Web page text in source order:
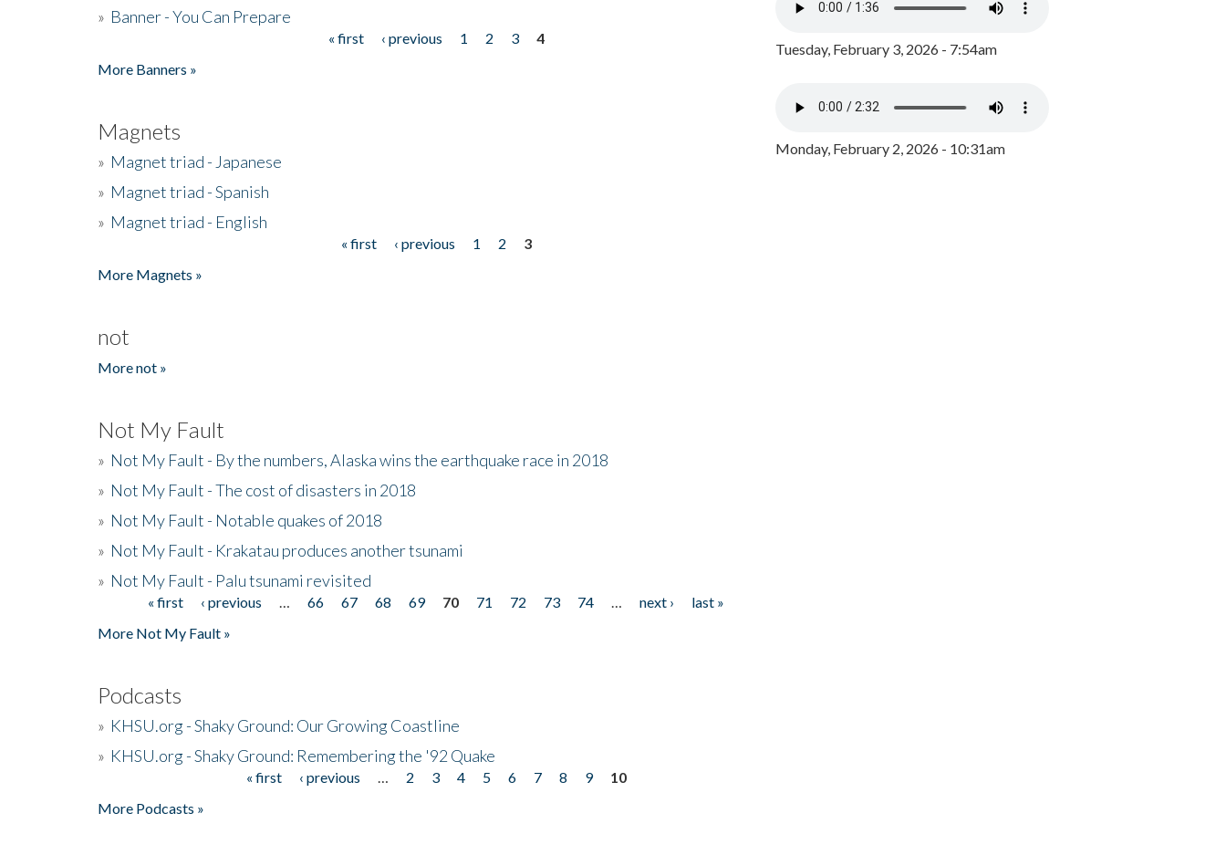
» Banner - You Can Prepare
« first ‹ previous 1 2 3
4
More Banners »
Magnets
» Magnet triad - Japanese
» Magnet triad - Spanish
» Magnet triad - English
« first ‹ previous 1 2
3
More Magnets »
not
More not »
Not My Fault
» Not My Fault - By the numbers, Alaska wins the earthquake race in 2018
» Not My Fault - The cost of disasters in 2018
» Not My Fault - Notable quakes of 2018
» Not My Fault - Krakatau produces another tsunami
» Not My Fault - Palu tsunami revisited
Pages« first ‹ previous 66 67 68 69 70 71 72 73 74 next ›
last »
More Not My Fault »
Podcasts
» KHSU.org - Shaky Ground: Our Growing Coastline
» KHSU.org - Shaky Ground: Remembering the '92 Quake
« first ‹ previous 2 3 4 5 6 7 8 9
10
More Podcasts »
Tuesday, February 3, 2026 - 7:54am
Monday, February 2, 2026 - 10:31am